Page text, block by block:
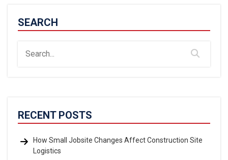
SEARCH
RECENT POSTS
How Small Jobsite Changes Affect Construction Site
Logistics